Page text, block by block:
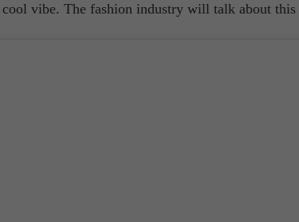
cool vibe. The fashion industry will talk about